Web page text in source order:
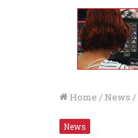
Home / News /
News